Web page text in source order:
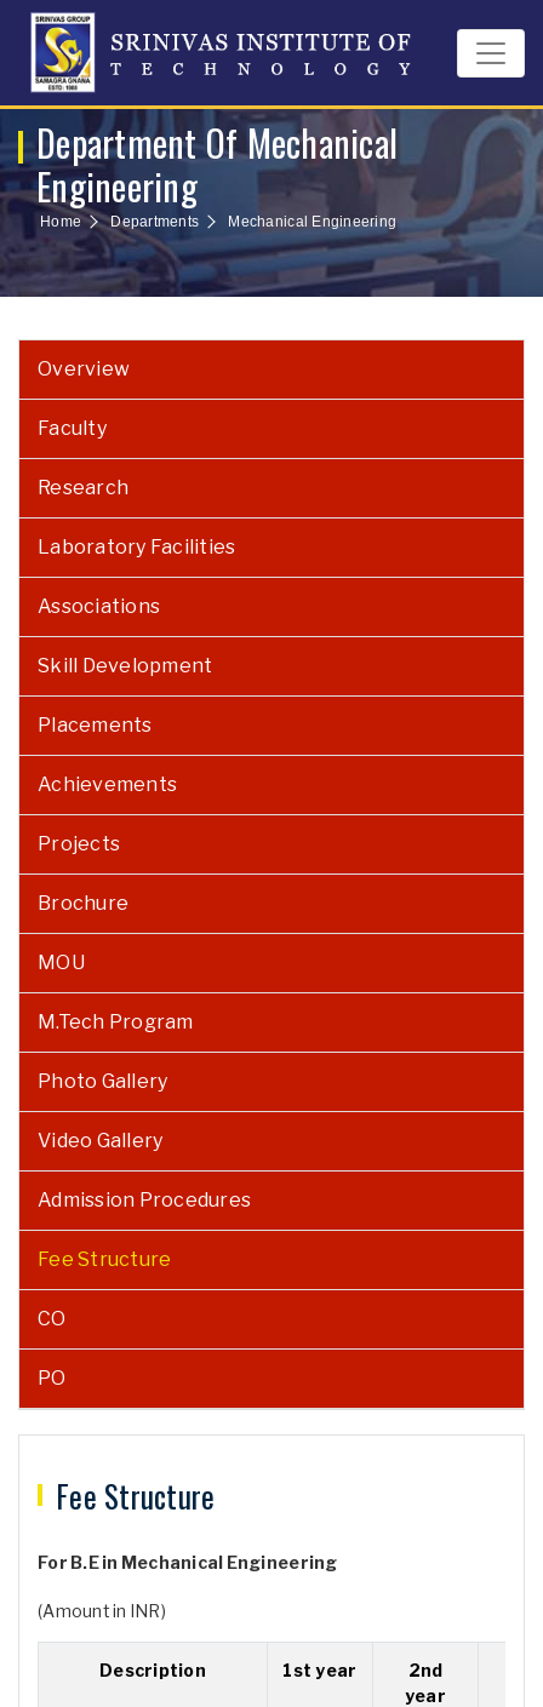
Department Of Mechanical
Engineering
Home Departments Mechanical Engineering
Overview
Faculty
Research
Laboratory Facilities
Associations
Skill Development
Placements
Achievements
Projects
Brochure
MOU
M.Tech Program
Photo Gallery
Video Gallery
Admission Procedures
Fee Structure
CO
PO
Fee Structure
For B.E in Mechanical Engineering
(Amount in INR)
Description 1st year
2nd
year